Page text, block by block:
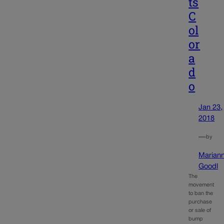
C
ol
or
a
d
o
Jan 23,
2018
—by
Goodl
The
movement
to ban the
purchase
or sale of
bump